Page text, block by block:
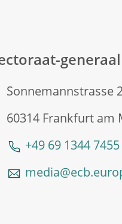
Sonnemannstrasse
60314 Frankfurt am
+49 69 1344 7455